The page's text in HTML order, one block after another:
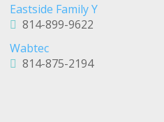
Eastside Family Y
814-899-9622
Wabtec
814-875-2194